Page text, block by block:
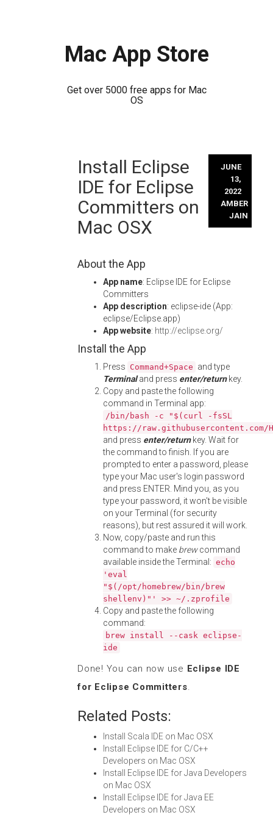
Mac App Store
Get over 5000 free apps for Mac
OS
Install Eclipse
IDE for Eclipse
Committers on
Mac OSX
JUNE
13,
2022
AMBER
JAIN
About the App
App name: Eclipse IDE for Eclipse
Committers
App description: eclipse-ide (App:
eclipse/Eclipse.app)
App website: http://eclipse.org/
Install the App
Press Command+Space and type
Terminaland press enter/returnkey.
Copy and paste the following
command in Terminal app:
/bin/bash -c "$(curl -fsSL
https://
and press enter/returnkey. Wait for
the command to finish. If you are
prompted to enter a password, please
type your Mac user's login password
and press ENTER. Mind you, as you
type your password, it won't be visible
on your Terminal (for security
reasons), but rest assured it will work.
Now, copy/paste and run this
command to make brewcommand
available inside the Terminal: echo
'eval
"$(/opt/homebrew/bin/brew
shellenv)"' >> ~/.zprofile
Copy and paste the following
command:
brew install --cask eclipse-
ide
Done! You can now use Eclipse IDE
for Eclipse Committers.
Related Posts:
Install Scala IDE on Mac OSX
Install Eclipse IDE for C/C++
Developers on Mac OSX
Install Eclipse IDE for Java Developers
on Mac OSX
Install Eclipse IDE for Java EE
Developers on Mac OSX